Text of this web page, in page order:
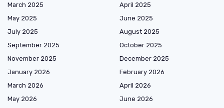
March 2025
April 2025
May 2025
June 2025
July 2025
August 2025
September 2025
October 2025
November 2025
December 2025
January 2026
February 2026
March 2026
April 2026
May 2026
June 2026